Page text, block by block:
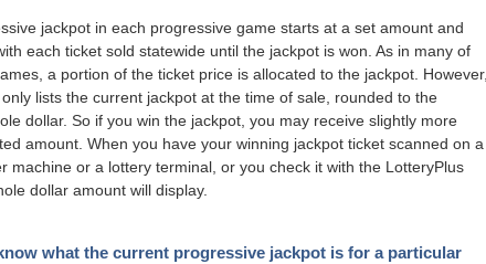
jackpot in each progressive game starts at a set amount and
each ticket sold statewide until the jackpot is won. As in many of
a portion of the ticket price is allocated to the jackpot. However,
lists the current jackpot at the time of sale, rounded to the
dollar. So if you win the jackpot, you may receive slightly more
amount. When you have your winning jackpot ticket scanned on a
machine or a lottery terminal, or you check it with the LotteryPlus
dollar amount will display.
what the current progressive jackpot is for a particular